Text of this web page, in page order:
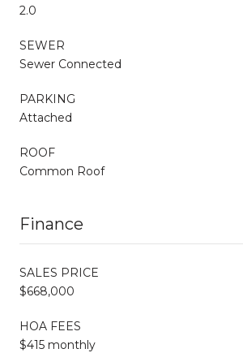
2.0
SEWER
Sewer Connected
PARKING
Attached
ROOF
Common Roof
Finance
SALES PRICE
$668,000
HOA FEES
$415 monthly